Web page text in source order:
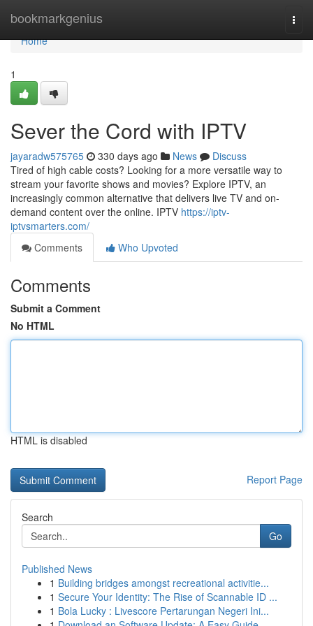
bookmarkgenius
Home
Home
1
Sever the Cord with IPTV
jayaradw575765 330 days ago News
Discuss
Tired of high cable costs? Looking for a more versatile way to
stream your favorite shows and movies? Explore IPTV, an
increasingly common alternative that delivers live TV and on-
demand content over the online. IPTV https://iptv-
iptvsmarters.com/
Comments
Who Upvoted
Comments
Submit a Comment
No HTML
HTML is disabled
Report Page
Search
Go
Published News
1 Building bridges amongst recreational activitie...
1 Secure Your Identity: The Rise of Scannable ID ...
1 Bola Lucky : Livescore Pertarungan Negeri Ini...